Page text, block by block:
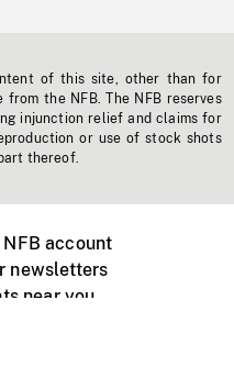
of this site, other than for
the NFB. The NFB reserves
injunction relief and claims for
or use of stock shots
thereof.
account
newsletters
near you